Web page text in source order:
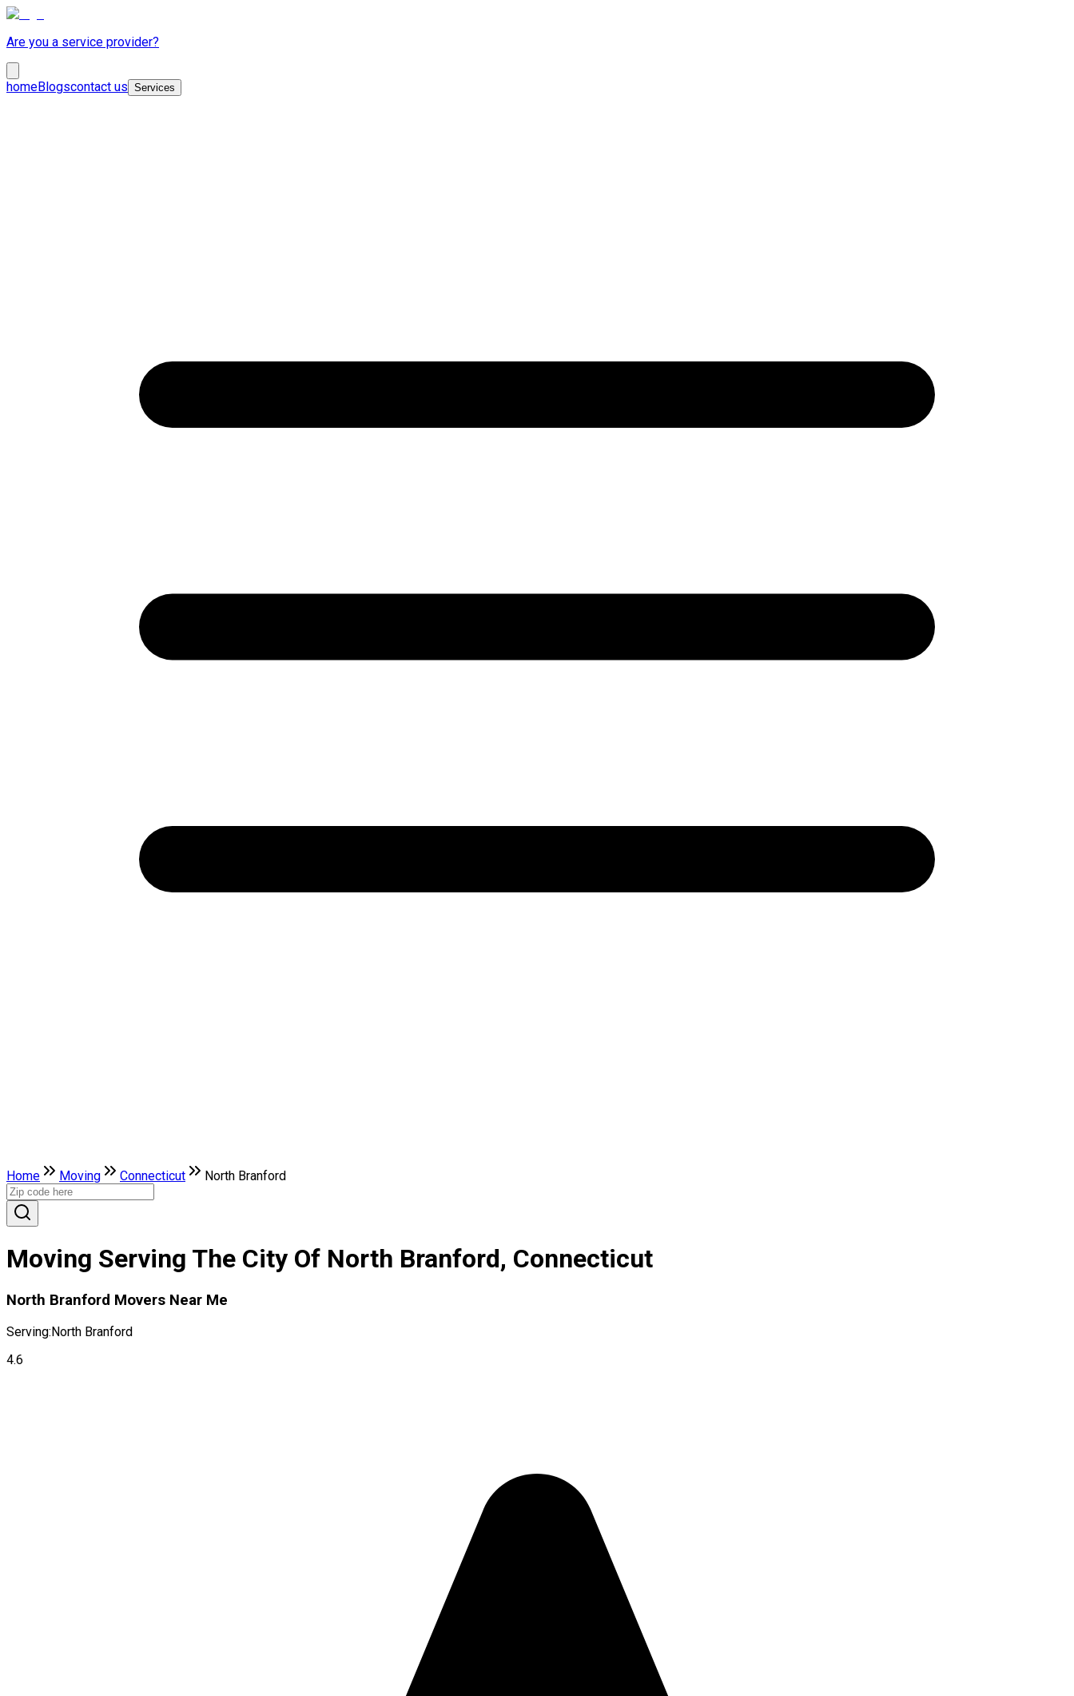
Are you a service provider?
homeBlogscontact us Services
Home Moving Connecticut North Branford
Moving Serving The City Of North Branford, Connecticut
North Branford Movers Near Me
Serving:North Branford
4.6